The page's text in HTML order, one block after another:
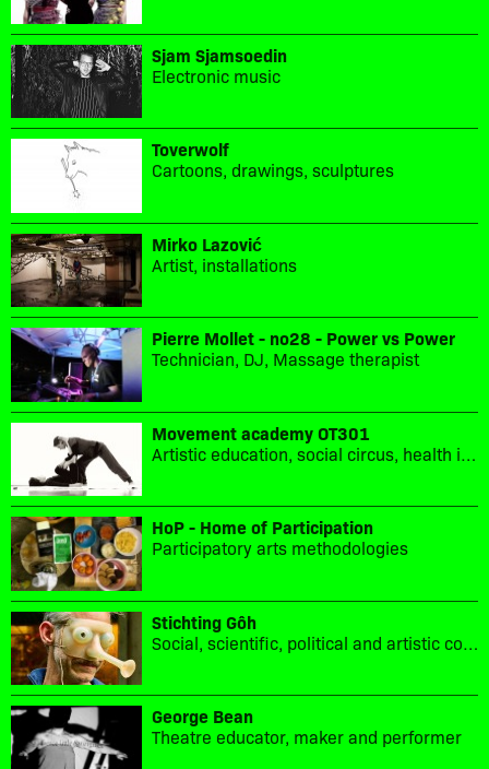
Sjam Sjamsoedin
Electronic music
Toverwolf
Cartoons, drawings, sculptures
Mirko Lazović
Artist, installations
Pierre Mollet - no28 - Power vs Power
Technician, DJ, Massage therapist
Movement academy OT301
Artistic education, social circus, health in movement, sport culture
HoP - Home of Participation
Participatory arts methodologies
Stichting Gôh
Social, scientific, political and artistic collaboration.
George Bean
Theatre educator, maker and performer